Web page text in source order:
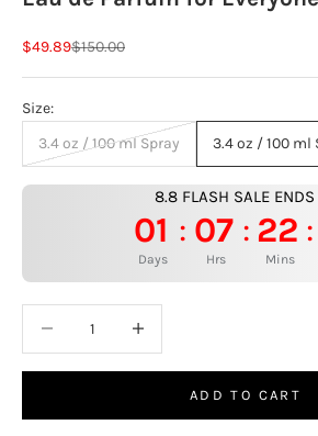
Sale price
$49.89Regular price
$150.00
Size:
3.4 oz / 100 ml Spray
3.4 oz / 100 ml
8.8 FLASH SALE ENDS
01 : 07 : 22 :
Days Hrs Mins
ADD TO CART